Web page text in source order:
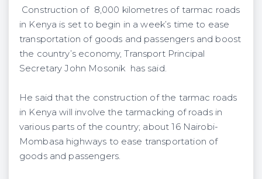
Construction of 8,000 kilometres of tarmac roads
in Kenya is set to begin in a week’s time to ease
transportation of goods and passengers and boost
the country’s economy, Transport Principal
Secretary John Mosonik has said.
He said that the construction of the tarmac roads
in Kenya will involve the tarmacking of roads in
various parts of the country; about 16 Nairobi-
Mombasa highways to ease transportation of
goods and passengers.